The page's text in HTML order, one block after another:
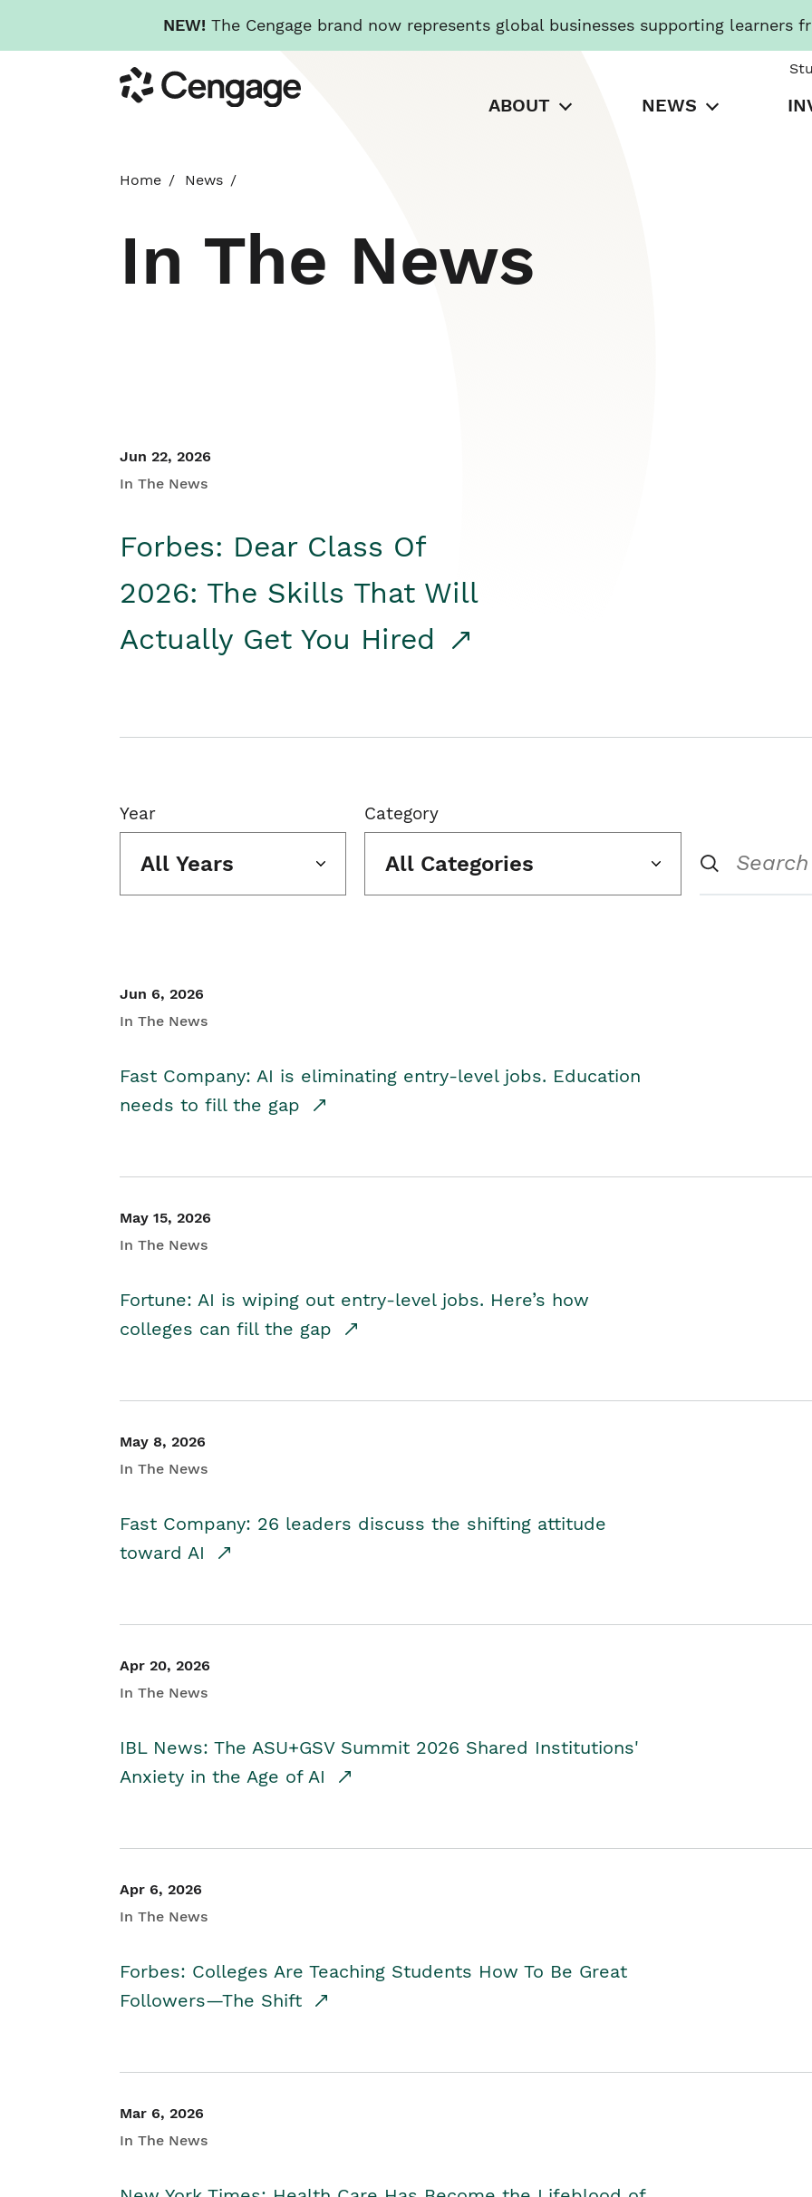
NEW! The Cengage brand now represents global businesses supporting learners
to
main
Cengage
ABOUT NEWS
Home News
In The News
Jun 22, 2026
In The News
Forbes: Dear Class Of
2026: The Skills That Will
Actually Get You Hired
Year
All Years
Category
All Categories
Jun 6, 2026
In The News
Fast Company: AI is eliminating entry-level jobs. Education
needs to fill the gap
May 15, 2026
In The News
Fortune: AI is wiping out entry-level jobs. Here’s how
colleges can fill the gap
May 8, 2026
In The News
Fast Company: 26 leaders discuss the shifting attitude
toward AI
Apr 20, 2026
In The News
IBL News: The ASU+GSV Summit 2026 Shared Institutions'
Anxiety in the Age of AI
Apr 6, 2026
In The News
Forbes: Colleges Are Teaching Students How To Be Great
Followers—The Shift
Mar 6, 2026
In The News